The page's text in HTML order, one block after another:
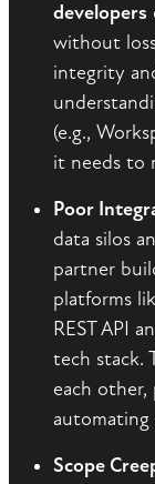
developers
without
integrity
(e.g.,
it needs to
Poor
data silos
partner
platforms
REST API
tech stack.
each
automating
Scope